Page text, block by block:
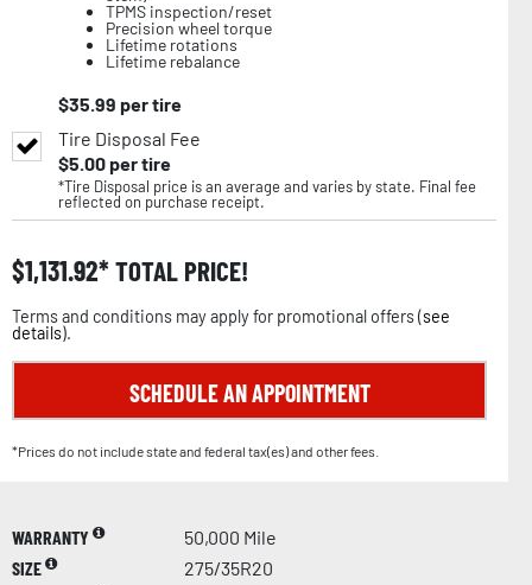
TPMS inspection/reset
Precision wheel torque
Lifetime rotations
Lifetime rebalance
$35.99 per tire
Tire Disposal Fee
$5.00per tire
*Tire Disposal price is an average and varies by state. Final fee
reflected on purchase receipt.
$1,131.92 TOTAL PRICE!
Terms and conditions may apply for promotional offers (see
details).
SCHEDULE AN APPOINTMENT
*Prices do not include state and federal tax(es) and other fees.
WARRANTY
50,000 Mile
SIZE
275/35R20